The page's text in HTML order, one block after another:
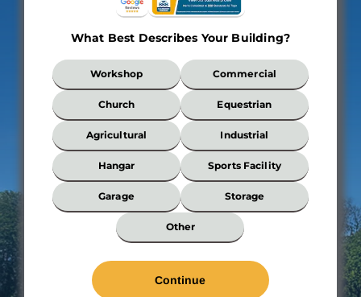
What Best Describes Your Building?
What
Best
Describes
Your
Building?
Workshop Commercial
Church Equestrian
Agricultural Industrial
Hangar Sports Facility
Garage Storage
Other
*